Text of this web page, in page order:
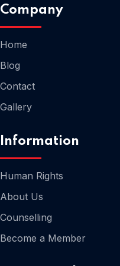
Company
Home
Blog
Contact
Gallery
Information
Human Rights
About Us
Counselling
Become a Member